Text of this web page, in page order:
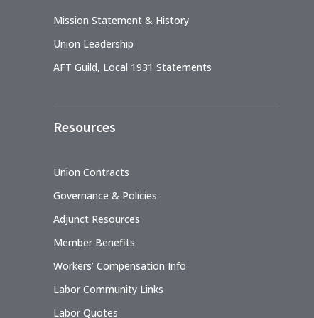
Mission Statement & History
Union Leadership
AFT Guild, Local 1931 Statements
Resources
Union Contracts
Governance & Policies
Adjunct Resources
Member Benefits
Workers’ Compensation Info
Labor Community Links
Labor Quotes